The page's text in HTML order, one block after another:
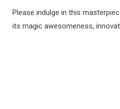
Please indulge in this
its magic awesomeness,